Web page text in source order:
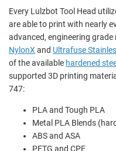
Every Lulzbot Tool Head
are able to print with nearly
advanced, engineering grade
NylonXand Ultrafuse
of the available hardened
supported 3D printing
747:
PLA and Tough PLA
Metal PLA Blends
ABS and ASA
PETG and CPE